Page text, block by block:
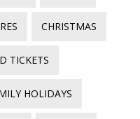
CHRISTMAS
TICKETS
HOLIDAYS